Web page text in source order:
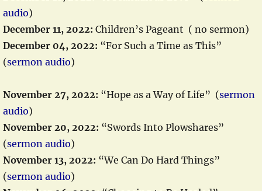
audio)
December 11, 2022: Children’s Pageant ( no sermon)
December 04, 2022: “For Such a Time as This”
(sermon audio)
November 27, 2022: “Hope as a Way of Life” (sermon
audio)
November 20, 2022: “Swords Into Plowshares”
(sermon audio)
November 13, 2022: “We Can Do Hard Things”
(sermon audio)